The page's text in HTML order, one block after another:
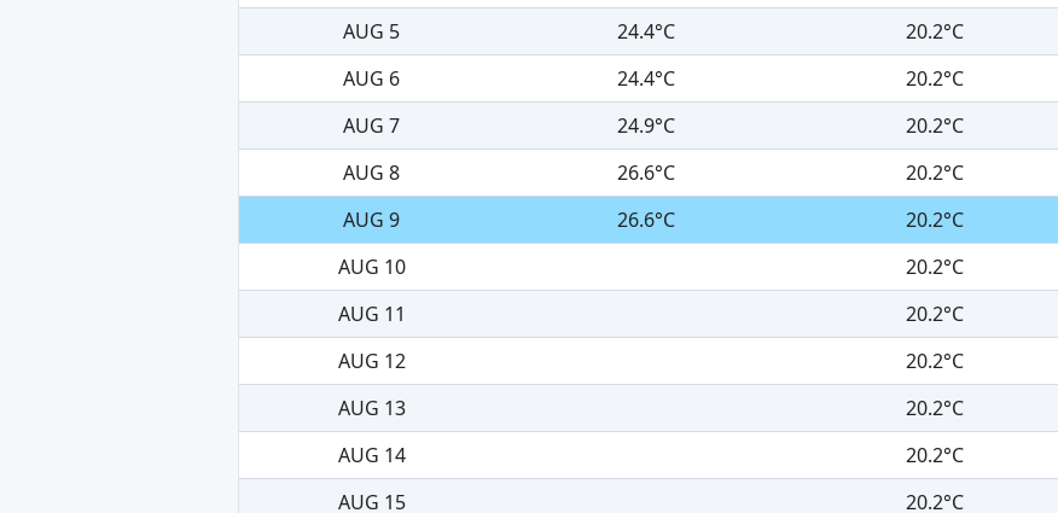
AUG 5
24.4°C
20.2°C
AUG 6
24.4°C
20.2°C
AUG 7
24.9°C
20.2°C
AUG 8
26.6°C
20.2°C
AUG 9
26.6°C
20.2°C
AUG 10
20.2°C
AUG 11
20.2°C
AUG 12
20.2°C
AUG 13
20.2°C
AUG 14
20.2°C
AUG 15
20.2°C